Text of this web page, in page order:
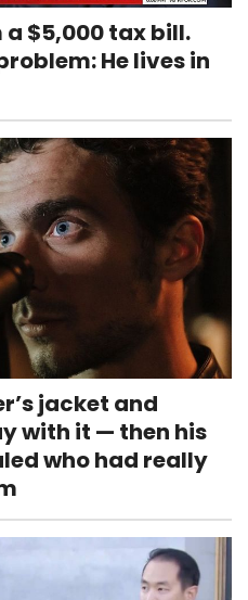
$5,000 tax bill.
He lives in
jacket and
with it — then his
who had really